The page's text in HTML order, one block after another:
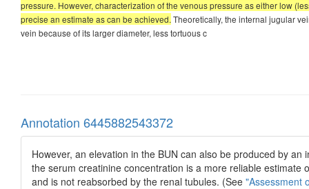
pressure. However, characterization of the venous pressure as either low
precise an estimate as can be achieved. Theoretically, the internal jugular
vein because of its larger diameter, less tortuous c
Annotation 6445882543372
However, an elevation in the BUN can also be produced by
the serum creatinine concentration is a more reliable
and is not reabsorbed by the renal tubules. (See "Assessment